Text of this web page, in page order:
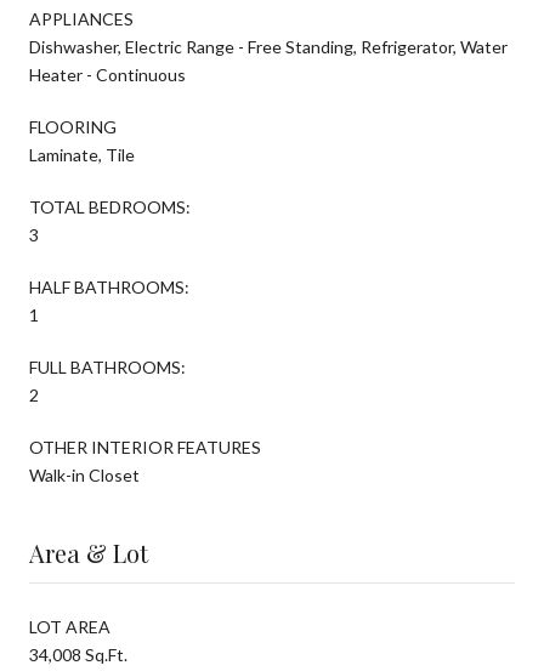
APPLIANCES
Dishwasher, Electric Range - Free Standing, Refrigerator, Water
Heater - Continuous
FLOORING
Laminate, Tile
TOTAL BEDROOMS:
3
HALF BATHROOMS:
1
FULL BATHROOMS:
2
OTHER INTERIOR FEATURES
Walk-in Closet
Area & Lot
LOT AREA
34,008 Sq.Ft.